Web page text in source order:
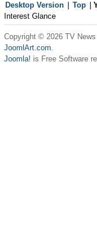
Desktop Version Top
Interest Glance
Copyright © 2026 TV
JoomlArt.com.
Joomla! is Free Software